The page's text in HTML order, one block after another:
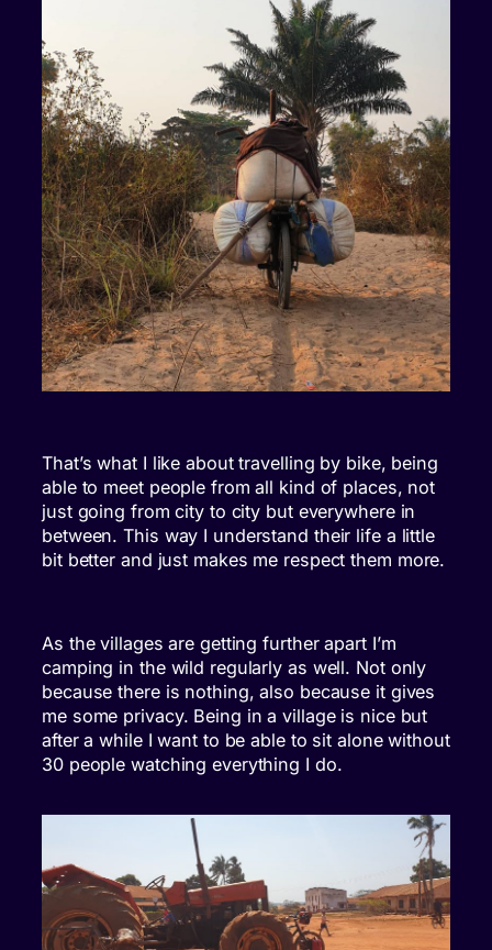
That’s what I like about travelling by bike, being
able to meet people from all kind of places, not
just going from city to city but everywhere in
between. This way I understand their life a little
bit better and just makes me respect them more.
As the villages are getting further apart I’m
camping in the wild regularly as well. Not only
because there is nothing, also because it gives
me some privacy. Being in a village is nice but
after a while I want to be able to sit alone without
30 people watching everything I do.